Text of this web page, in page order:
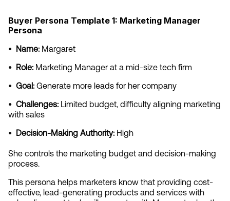
Buyer Persona Template 1: Marketing Manager
Persona
•  Name: Margaret
•  Role: Marketing Manager at a mid-size tech firm
•  Goal: Generate more leads for her company
•  Challenges: Limited budget, difficulty aligning marketing
with sales
•  Decision-Making Authority: High
She controls the marketing budget and decision-making
process.
This persona helps marketers know that providing cost-
effective, lead-generating products and services with